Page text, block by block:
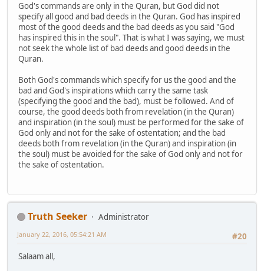
God's commands are only in the Quran, but God did not
specify all good and bad deeds in the Quran. God has inspired
most of the good deeds and the bad deeds as you said "God
has inspired this in the soul". That is what I was saying, we must
not seek the whole list of bad deeds and good deeds in the
Quran.
Both God's commands which specify for us the good and the
bad and God's inspirations which carry the same task
(specifying the good and the bad), must be followed. And of
course, the good deeds both from revelation (in the Quran)
and inspiration (in the soul) must be performed for the sake of
God only and not for the sake of ostentation; and the bad
deeds both from revelation (in the Quran) and inspiration (in
the soul) must be avoided for the sake of God only and not for
the sake of ostentation.
Truth Seeker
Administrator
#20
January 22, 2016, 05:54:21 AM
Salaam all,